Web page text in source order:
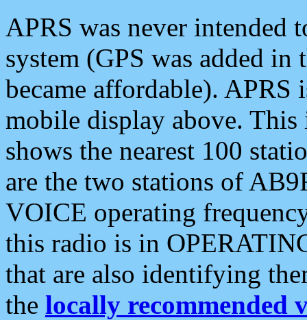
APRS was never intended
system (GPS was added
became affordable). APRS
mobile display above.
shows the nearest 100
are the two stations of
VOICE operating
this radio is in
that are also identifying
the locally recommended